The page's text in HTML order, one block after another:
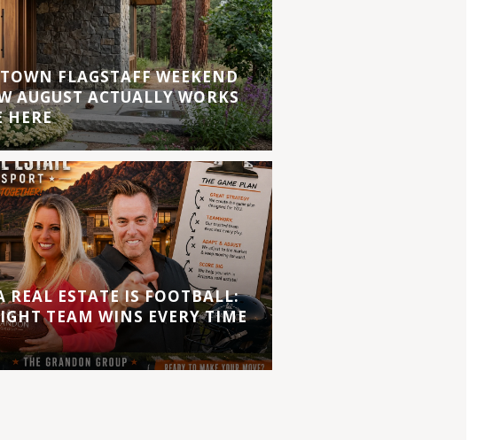
FLAGSTAFF WEEKEND
AUGUST ACTUALLY WORKS
HERE
REAL ESTATE IS FOOTBALL:
TEAM WINS EVERY TIME